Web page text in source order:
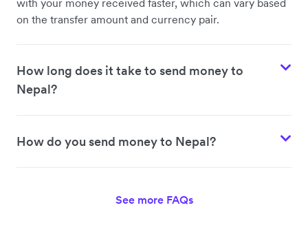
with your money received faster, which can vary based
on the transfer amount and currency pair.
How long does it take to send money to
Nepal?
How do you send money to Nepal?
See more FAQs